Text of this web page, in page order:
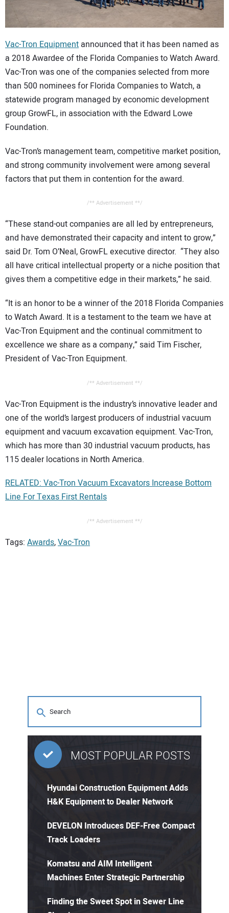
CONTACT US
Vac-Tron Equipment announced that it has been named as
a 2018 Awardee of the Florida Companies to Watch Award.
Vac-Tron was one of the companies selected from more
than 500 nominees for Florida Companies to Watch, a
statewide program managed by economic development
group GrowFL, in association with the Edward Lowe
Foundation.
Vac-Tron’s management team, competitive market position,
and strong community involvement were among several
factors that put them in contention for the award.
/** Advertisement **/
“These stand-out companies are all led by entrepreneurs,
and have demonstrated their capacity and intent to grow,”
said Dr. Tom O’Neal, GrowFL executive director. “They also
all have critical intellectual property or a niche position that
gives them a competitive edge in their markets,” he said.
“It is an honor to be a winner of the 2018 Florida Companies
to Watch Award. It is a testament to the team we have at
Vac-Tron Equipment and the continual commitment to
excellence we share as a company,” said Tim Fischer,
President of Vac-Tron Equipment.
/** Advertisement **/
Vac-Tron Equipment is the industry’s innovative leader and
one of the world’s largest producers of industrial vacuum
equipment and vacuum excavation equipment. Vac-Tron,
which has more than 30 industrial vacuum products, has
115 dealer locations in North America.
RELATED: Vac-Tron Vacuum Excavators Increase Bottom
Line For Texas First Rentals
/** Advertisement **/
Tags: Awards,Vac-Tron
MOST POPULAR POSTS
Hyundai Construction Equipment Adds
H&K Equipment to Dealer Network
DEVELON Introduces DEF-Free Compact
Track Loaders
Komatsu and AIM Intelligent
Machines Enter Strategic Partnership
Finding the Sweet Spot in Sewer Line